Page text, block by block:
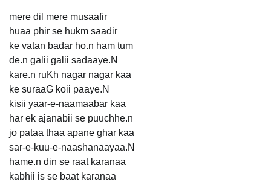
mere dil mere musaafir
huaa phir se hukm saadir
ke vatan badar ho.n ham tum
de.n galii galii sadaaye.N
kare.n ruKh nagar nagar kaa
ke suraaG koii paaye.N
kisii yaar-e-naamaabar kaa
har ek ajanabii se puuchhe.n
jo pataa thaa apane ghar kaa
sar-e-kuu-e-naashanaayaa.N
hame.n din se raat karanaa
kabhii is se baat karanaa